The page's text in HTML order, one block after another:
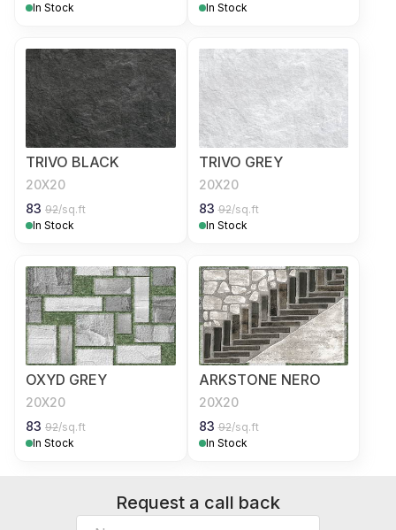
In Stock
In Stock
TRIVO BLACK
20X20
83 92/sq.ft
In Stock
TRIVO GREY
20X20
83 92/sq.ft
In Stock
OXYD GREY
20X20
83 92/sq.ft
In Stock
ARKSTONE NERO
20X20
83 92/sq.ft
In Stock
Request a call back